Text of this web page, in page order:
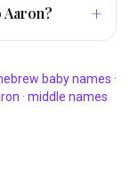
Aaron? +
baby names ·
· middle names